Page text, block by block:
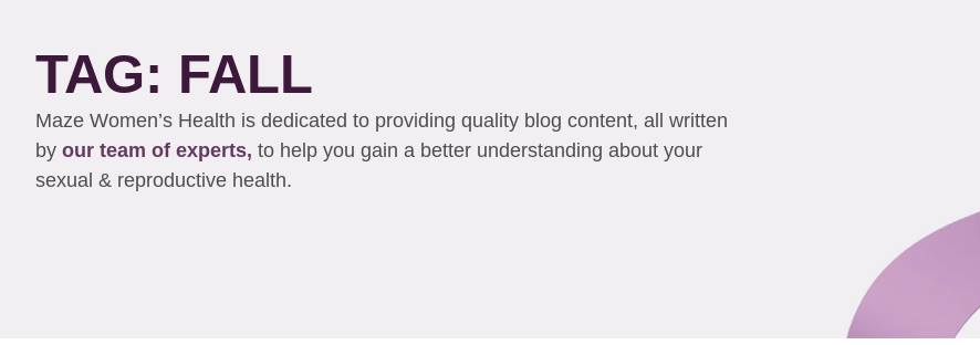
TAG: FALL
Maze Women’s Health is dedicated to providing quality blog content, all written
by our team of experts, to help you gain a better understanding about your
sexual & reproductive health.